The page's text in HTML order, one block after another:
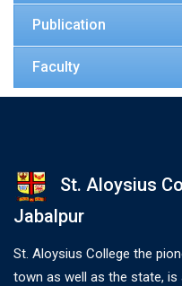
Publication
Faculty
St. Aloysius
Jabalpur
St. Aloysius College the
town as well as the state, is